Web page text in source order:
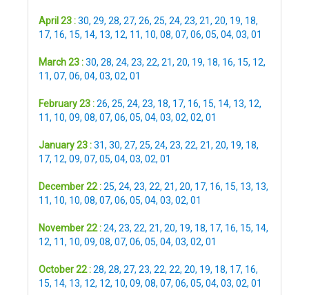
April 23 :30, 29, 28, 27, 26, 25, 24, 23, 21, 20, 19, 18,
17, 16, 15, 14, 13, 12, 11, 10, 08, 07, 06, 05, 04, 03, 01
March 23 :30, 28, 24, 23, 22, 21, 20, 19, 18, 16, 15, 12,
11, 07, 06, 04, 03, 02, 01
February 23 :26, 25, 24, 23, 18, 17, 16, 15, 14, 13, 12,
11, 10, 09, 08, 07, 06, 05, 04, 03, 02, 02, 01
January 23 :31, 30, 27, 25, 24, 23, 22, 21, 20, 19, 18,
17, 12, 09, 07, 05, 04, 03, 02, 01
December 22 :25, 24, 23, 22, 21, 20, 17, 16, 15, 13, 13,
11, 10, 10, 08, 07, 06, 05, 04, 03, 02, 01
November 22 :24, 23, 22, 21, 20, 19, 18, 17, 16, 15, 14,
12, 11, 10, 09, 08, 07, 06, 05, 04, 03, 02, 01
October 22 :28, 28, 27, 23, 22, 22, 20, 19, 18, 17, 16,
15, 14, 13, 12, 12, 10, 09, 08, 07, 06, 05, 04, 03, 02, 01